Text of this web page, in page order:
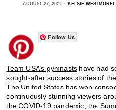
AUGUST 27, 2021
KELSIE
Follow Us
Team USA’s gymnasts have had
sought-after success stories of
The United States has won
continuously stunning viewers
the COVID-19 pandemic, the